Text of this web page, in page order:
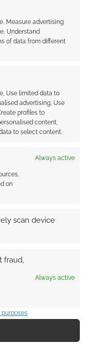
Measure advertising
Understand
of data from different
Use limited data to
advertising, Use
profiles to
content,
to select content.
Always active
on
scan device
fraud,
Always active
purposes
rows
within
ofroleplaying
and
human
prominent
more on this
Native and